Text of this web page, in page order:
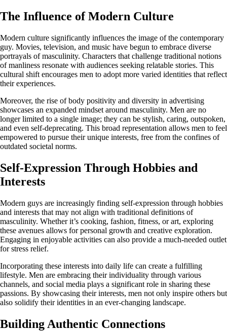
The Influence of Modern Culture
Modern culture significantly influences the image of the contemporary
guy. Movies, television, and music have begun to embrace diverse
portrayals of masculinity. Characters that challenge traditional notions
of manliness resonate with audiences seeking relatable stories. This
cultural shift encourages men to adopt more varied identities that reflect
their experiences.
Moreover, the rise of body positivity and diversity in advertising
showcases an expanded mindset around masculinity. Men are no
longer limited to a single image; they can be stylish, caring, outspoken,
and even self-deprecating. This broad representation allows men to feel
empowered to pursue their unique interests, free from the confines of
outdated societal norms.
Self-Expression Through Hobbies and
Interests
Modern guys are increasingly finding self-expression through hobbies
and interests that may not align with traditional definitions of
masculinity. Whether it’s cooking, fashion, fitness, or art, exploring
these avenues allows for personal growth and creative exploration.
Engaging in enjoyable activities can also provide a much-needed outlet
for stress relief.
Incorporating these interests into daily life can create a fulfilling
lifestyle. Men are embracing their individuality through various
channels, and social media plays a significant role in sharing these
passions. By showcasing their interests, men not only inspire others but
also solidify their identities in an ever-changing landscape.
Building Authentic Connections